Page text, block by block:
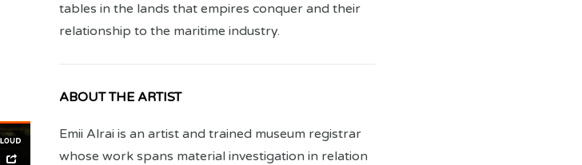
tables in the lands that empires conquer and their
relationship to the maritime industry.
ABOUT THE ARTIST
Emii Alrai is an artist and trained museum registrar
whose work spans material investigation in relation